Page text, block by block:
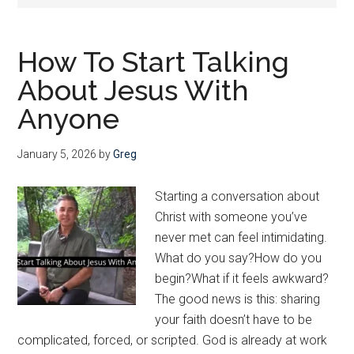
He
wants
us
to
join
How To Start Talking
About Jesus With
Anyone
January 5, 2026 byGreg
Starting a conversation about
Christ with someone you’ve
never met can feel intimidating.
What do you say?How do you
begin?What if it feels awkward?
The good news is this: sharing
your faith doesn’t have to be
complicated, forced, or scripted. God is already at work